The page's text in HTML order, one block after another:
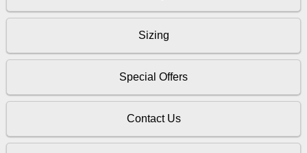
Sizing
Special Offers
Contact Us